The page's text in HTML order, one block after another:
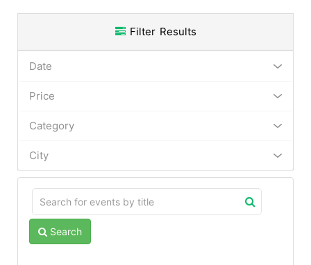
Filter Results
Date
Price
Category
City
Search